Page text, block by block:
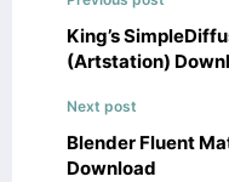
King’s
(Artstation)
Next post
Blender Fluent
Download